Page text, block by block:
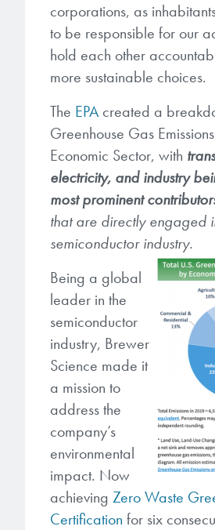
Trademarks
Services
Temporary Bonding / Debonding
Analytical and Application
Dr. Terry
anti-reflective
a revolution in
microelectronics
ushered in today’s high-speed,
electronic devices.
LEARN
LEARN
Ultrapure Grades
Monomers
Acrylate Monomers
Specialty Functional Monomers
High-purity
blocks for
formulations
photoresists,
materials, display materials,
next-generation electronic
LEARN
corporations, as
to be responsible for our
hold each other
more sustainable choices.
The EPA created a
Greenhouse Gas
Economic Sector, with
electricity, and industry
most prominent
that are directly engaged
semiconductor industry.
Being a global
leader in the
semiconductor
industry, Brewer
Science made it
a mission to
address the
company’s
environmental
impact. Now
achieving Zero Waste
Certification for six